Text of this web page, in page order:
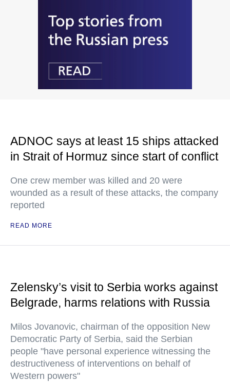
ADNOC says at least 15 ships attacked
in Strait of Hormuz since start of conflict
One crew member was killed and 20 were
wounded as a result of these attacks, the company
reported
READ MORE
Zelensky’s visit to Serbia works against
Belgrade, harms relations with Russia
Milos Jovanovic, chairman of the opposition New
Democratic Party of Serbia, said the Serbian
people "have personal experience witnessing the
destructiveness of interventions on behalf of
Western powers"